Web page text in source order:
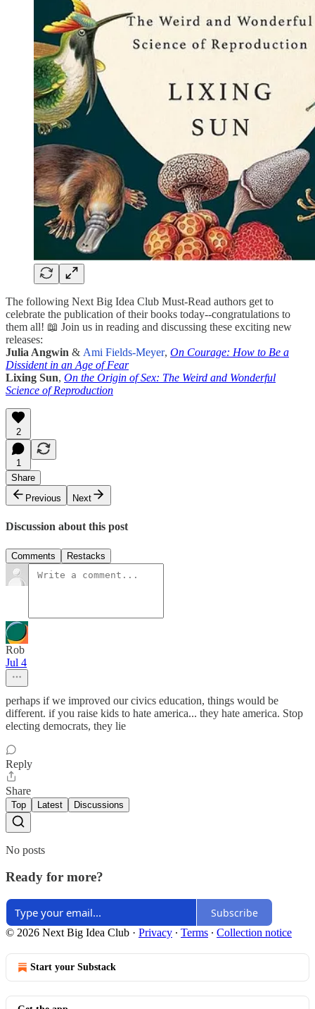
The following Next Big Idea Club Must-Read authors get to
celebrate the publication of their books today--congratulations to
them all! 📖 Join us in reading and discussing these exciting new
releases:
Julia Angwin & Ami Fields-Meyer, On Courage: How to Be a
Dissident in an Age of Fear
Lixing Sun, On the Origin of Sex: The Weird and Wonderful
Science of Reproduction
2
1
Share
Previous
Next
Discussion about this post
Comments Restacks
Rob
Jul 4
perhaps if we improved our civics education, things would be
different. if you raise kids to hate america... they hate america. Stop
electing democrats, they lie
Reply
Share
Top Latest Discussions
No posts
Ready for more?
Subscribe
© 2026 Next Big Idea Club · Privacy ∙ Terms ∙ Collection notice
Start your Substack